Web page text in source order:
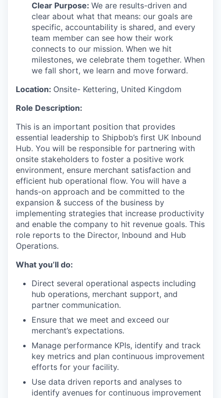
Clear Purpose: We are results-driven and
clear about what that means: our goals are
specific, accountability is shared, and every
team member can see how their work
connects to our mission. When we hit
milestones, we celebrate them together. When
we fall short, we learn and move forward.
Location: Onsite- Kettering, United Kingdom
Role Description:
This is an important position that provides
essential leadership to Shipbob’s first UK Inbound
Hub. You will be responsible for partnering with
onsite stakeholders to foster a positive work
environment, ensure merchant satisfaction and
efficient hub operational flow. You will have a
hands-on approach and be committed to the
expansion & success of the business by
implementing strategies that increase productivity
and enable the company to hit revenue goals. This
role reports to the Director, Inbound and Hub
Operations.
What you’ll do:
Direct several operational aspects including
hub operations, merchant support, and
partner communication.
Ensure that we meet and exceed our
merchant’s expectations.
Manage performance KPIs, identify and track
key metrics and plan continuous improvement
efforts for your facility.
Use data driven reports and analyses to
identify avenues for continuous improvement